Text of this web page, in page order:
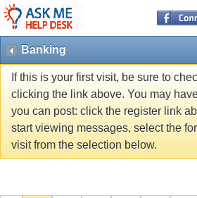
Banking
If this is your first visit, be sure to
clicking the link above. You may
you can post: click the register link
start viewing messages, select the
visit from the selection below.